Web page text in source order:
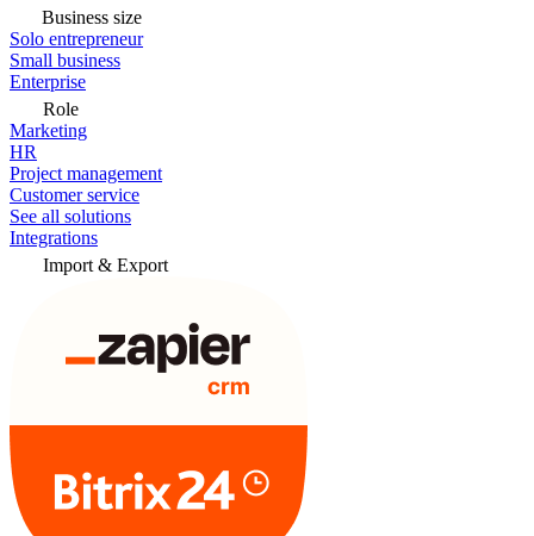
Business size
Solo entrepreneur
Small business
Enterprise
Role
Marketing
HR
Project management
Customer service
See all solutions
Integrations
Import & Export